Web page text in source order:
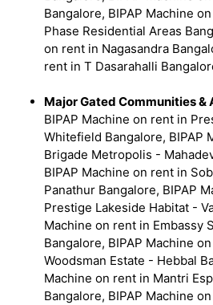
Bangalore, BIPAP Machine
Phase Residential Areas
on rent in Nagasandra
rent in T Dasarahalli
Major Gated Communities
BIPAP Machine on rent in
Whitefield Bangalore, BIPAP
Brigade Metropolis -
BIPAP Machine on rent in
Panathur Bangalore, BIPAP
Prestige Lakeside Habitat -
Machine on rent in Embassy
Bangalore, BIPAP Machine
Woodsman Estate - Hebbal
Machine on rent in Mantri
Bangalore, BIPAP Machine